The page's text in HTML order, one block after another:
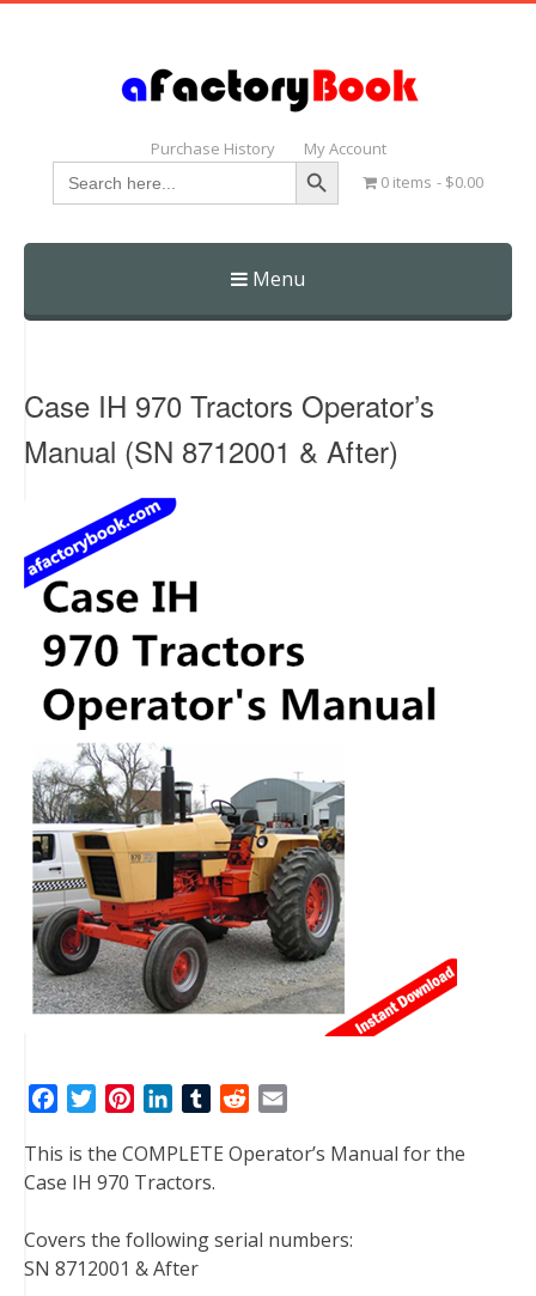
Purchase History My Account
Search
for:
Search Button
0 items $0.00
Menu
Skip
Case IH 970 Tractors Operator’s
Manual (SN 8712001 & After)
c
e
o
o
i
t
e
r
n
t
r
e
n
k
d
I
T
m
b
r
d
t
a
This is the COMPLETE Operator’s Manual for the
Case IH 970 Tractors.
Covers the following serial numbers:
SN 8712001 & After